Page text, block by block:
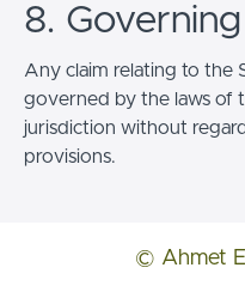
8.
Any claim relating to the
governed by the laws of
jurisdiction without
provisions.
© Ahmet